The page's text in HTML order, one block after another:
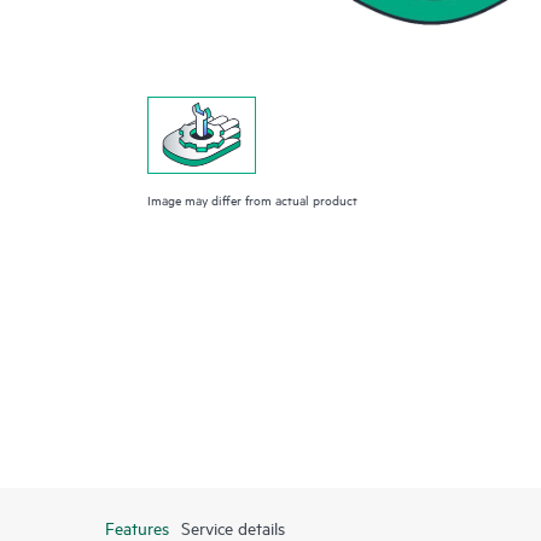
Image may differ from actual product
Features Service details